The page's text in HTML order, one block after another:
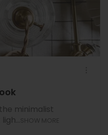
minimalist